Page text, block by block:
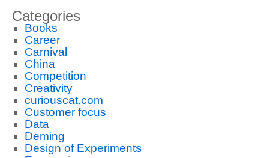
Categories
Books
Career
Carnival
China
Competition
Creativity
curiouscat.com
Customer focus
Data
Deming
Design of Experiments